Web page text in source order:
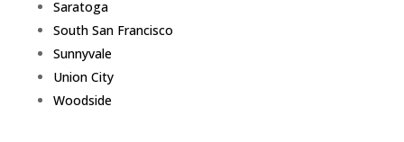
Saratoga
South San Francisco
Sunnyvale
Union City
Woodside